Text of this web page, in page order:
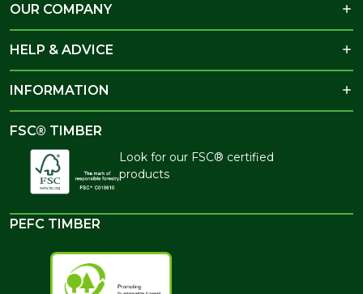
OUR COMPANY
HELP & ADVICE
INFORMATION
FSC® TIMBER
Look for our FSC® certified
products
PEFC TIMBER